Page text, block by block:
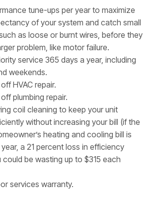
tune-ups per year to maximize
of your system and catch small
as loose or burnt wires, before they
problem, like motor failure.
service 365 days a year, including
weekends.
HVAC repair.
plumbing repair.
coil cleaning to keep your unit
without increasing your bill (if the
heating and cooling bill is
a 21 percent loss in efficiency
could be wasting up to $315 each
services warranty.